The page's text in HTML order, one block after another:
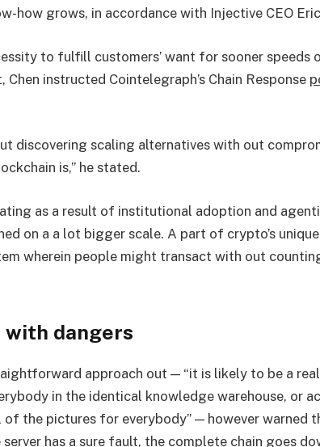
how grows, in accordance with Injective CEO Eric
to fulfill customers’ want for sooner speeds
instructed Cointelegraph’s Chain Response
discovering scaling alternatives with out
is,” he stated.
as a result of institutional adoption and
on a a lot bigger scale. A part of crypto’s
wherein people might transact with out
dangers
approach out — “it is likely to be a
in the identical knowledge warehouse, or
the pictures for everybody” — however warned
has a sure fault, the complete chain goes